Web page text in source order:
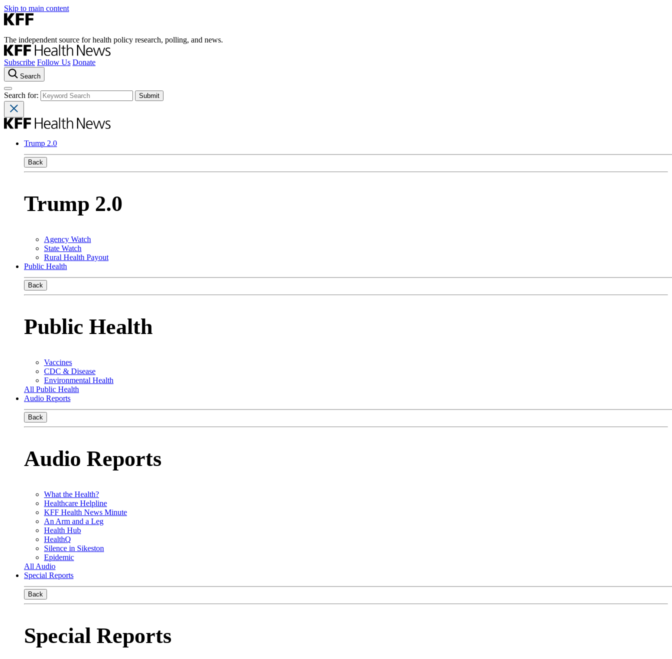
Skip to main content
The independent source for health policy research, polling, and news.
Subscribe Follow Us Donate
Search
Search for:
Trump 2.0
Back
Trump 2.0
Agency Watch
State Watch
Rural Health Payout
Public Health
Back
Public Health
Vaccines
CDC & Disease
Environmental Health
All Public Health
Audio Reports
Back
Audio Reports
What the Health?
Healthcare Helpline
KFF Health News Minute
An Arm and a Leg
Health Hub
HealthQ
Silence in Sikeston
Epidemic
All Audio
Special Reports
Back
Special Reports